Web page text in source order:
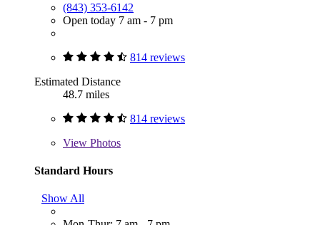
(843) 353-6142
Open today 7 am - 7 pm
814 reviews
Estimated Distance
48.7 miles
814 reviews
View Photos
Standard Hours
Show All